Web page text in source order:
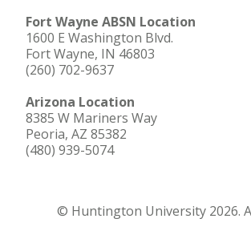
Fort Wayne ABSN Location
1600 E Washington Blvd.
Fort Wayne, IN 46803
(260) 702-9637
Arizona Location
8385 W Mariners Way
Peoria, AZ 85382
(480) 939-5074
© Huntington University 2026.